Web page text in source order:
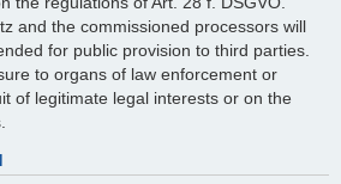
and the commissioned processors will
for public provision to third parties.
to organs of law enforcement or
of legitimate legal interests or on the